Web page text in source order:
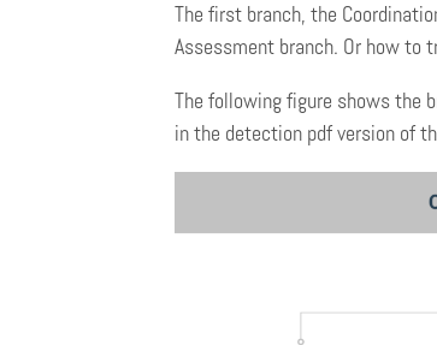
The first branch, the
Assessment branch. Or how to
The following figure shows the
in the detection pdf version of